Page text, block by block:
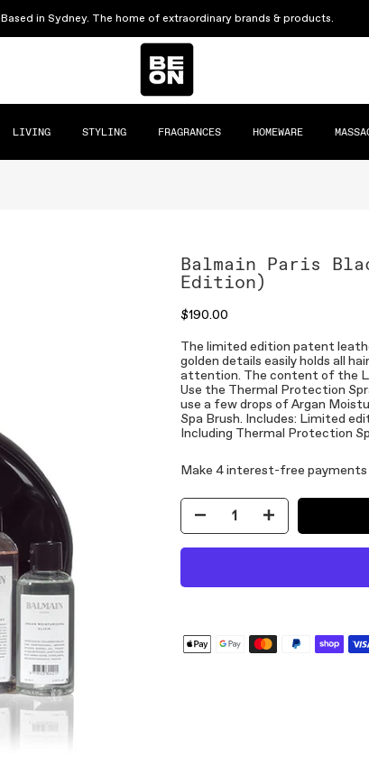
Based in Sydney. The home of extraordinary brands & products.
LIVING STYLING FRAGRANCES HOMEWARE
Balmain Paris
Edition)
$190.00
The limited edition patent
golden details easily holds all
attention. The content of the
Use the Thermal Protection
use a few drops of Argan
Spa Brush. Includes: Limited
Including Thermal Protection